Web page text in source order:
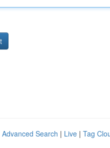
Advanced Search | Live | Tag